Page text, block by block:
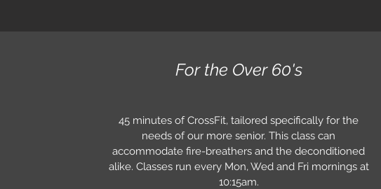
For the Over 60's
45 minutes of CrossFit, tailored specifically for the
needs of our more senior. This class can
accommodate fire-breathers and the deconditioned
alike. Classes run every Mon, Wed and Fri mornings at
10:15am.